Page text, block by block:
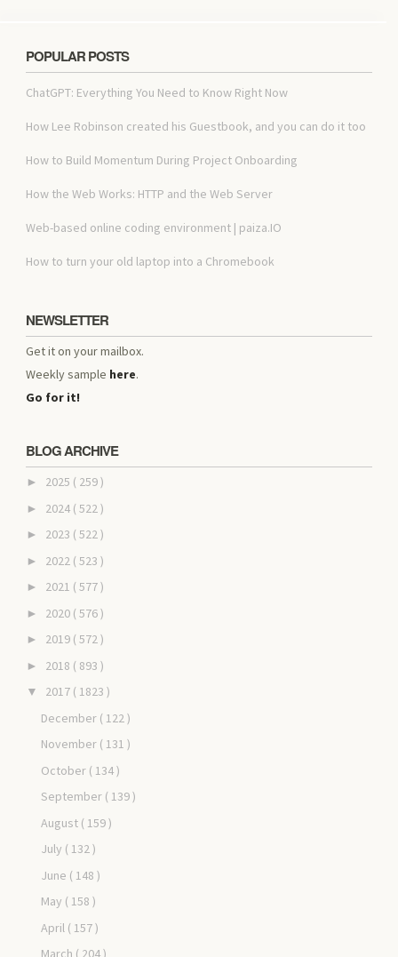
POPULAR POSTS
ChatGPT: Everything You Need to Know Right Now
How Lee Robinson created his Guestbook, and you can do it too
How to Build Momentum During Project Onboarding
How the Web Works: HTTP and the Web Server
Web-based online coding environment | paiza.IO
How to turn your old laptop into a Chromebook
NEWSLETTER
Get it on your mailbox.
Weekly sample here.
Go for it!
BLOG ARCHIVE
► 2025 ( 259 )
► 2024 ( 522 )
► 2023 ( 522 )
► 2022 ( 523 )
► 2021 ( 577 )
► 2020 ( 576 )
► 2019 ( 572 )
► 2018 ( 893 )
▼ 2017 ( 1823 )
December ( 122 )
November ( 131 )
October ( 134 )
September ( 139 )
August ( 159 )
July ( 132 )
June ( 148 )
May ( 158 )
April ( 157 )
March ( 204 )